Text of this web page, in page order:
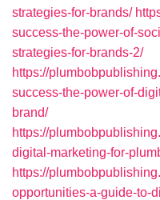
strategies-for-brands/
success-the-power-of-
strategies-for-brands-2/
https://
success-the-power-of-
brand/
https://
digital-marketing-for-
https://
opportunities-a-guide-to-